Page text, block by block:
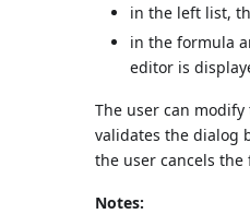
in the left list,
in the formula
editor is
The user can
validates the dialog
the user cancels
Notes: